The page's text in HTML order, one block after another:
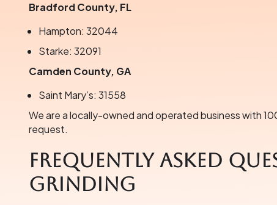
Bradford County, FL
Hampton: 32044
Starke: 32091
Camden County, GA
Saint Mary’s: 31558
We are a locally-owned and operated business with
request.
Frequently Asked
Grinding